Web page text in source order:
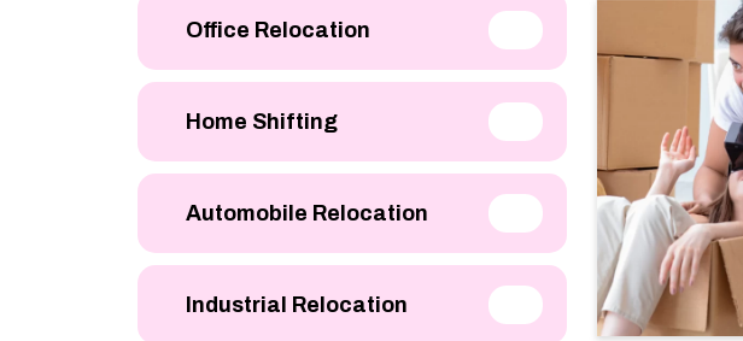
Office Relocation
Home Shifting
Automobile Relocation
Industrial Relocation